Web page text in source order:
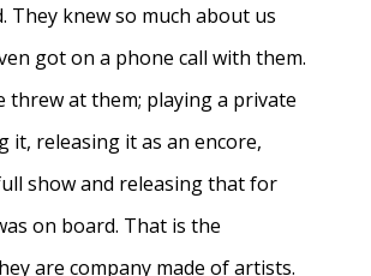
They knew so much about us
got on a phone call with them.
threw at them; playing a private
it, releasing it as an encore,
show and releasing that for
on board. That is the
are company made of artists.